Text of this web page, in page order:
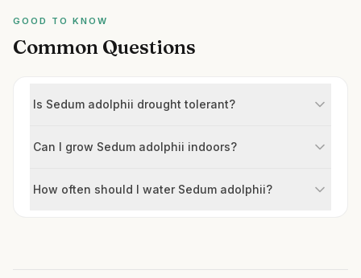
GOOD TO KNOW
Common Questions
Is Sedum adolphii drought tolerant?
Can I grow Sedum adolphii indoors?
How often should I water Sedum adolphii?